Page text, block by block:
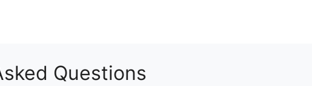
Questions